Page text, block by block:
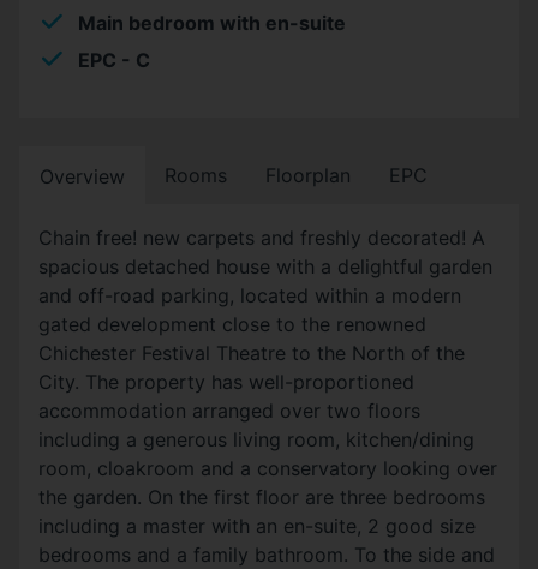
Main bedroom with en-suite
EPC - C
Overview Rooms Floorplan EPC
Chain free! new carpets and freshly decorated! A
spacious detached house with a delightful garden
and off-road parking, located within a modern
gated development close to the renowned
Chichester Festival Theatre to the North of the
City. The property has well-proportioned
accommodation arranged over two floors
including a generous living room, kitchen/dining
room, cloakroom and a conservatory looking over
the garden. On the first floor are three bedrooms
including a master with an en-suite, 2 good size
bedrooms and a family bathroom. To the side and